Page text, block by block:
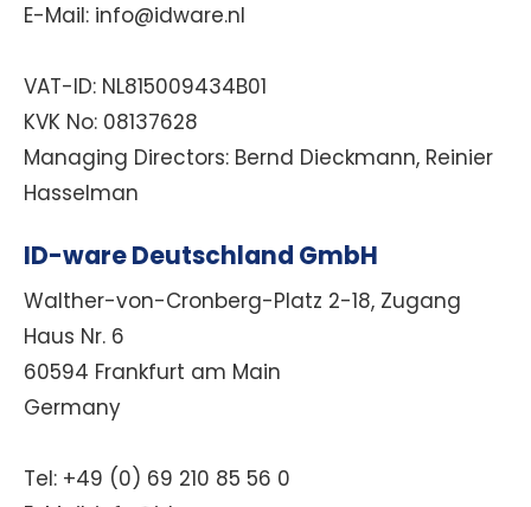
E-Mail: info@idware.nl
VAT-ID: NL815009434B01
KVK No: 08137628
Managing Directors: Bernd Dieckmann, Reinier
Hasselman
ID-ware Deutschland GmbH
Walther-von-Cronberg-Platz 2-18, Zugang
Haus Nr. 6
60594 Frankfurt am Main
Germany
Tel: +49 (0) 69 210 85 56 0